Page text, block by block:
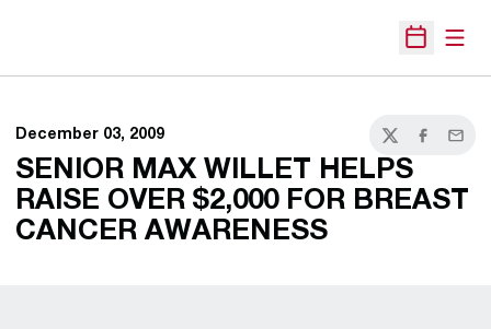
Open
December 03, 2009
TwitterFacebook
Email
SENIOR MAX WILLET HELPS
RAISE OVER $2,000 FOR BREAST
CANCER AWARENESS